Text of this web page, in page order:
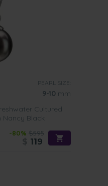
PEARL SIZE:
9-10 mm
Cultured
Nancy Black
-80% $595
119